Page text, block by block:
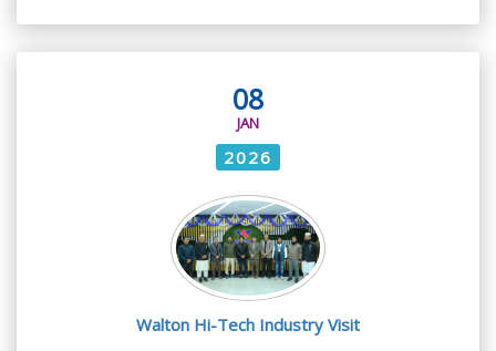
08
JAN
2026
Walton Hi-Tech Industry Visit